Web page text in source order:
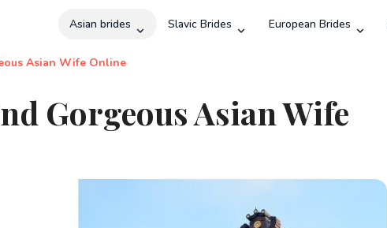
Asian brides Slavic Brides European Brides
Search
Asian Wife Online
Gorgeous Asian Wife